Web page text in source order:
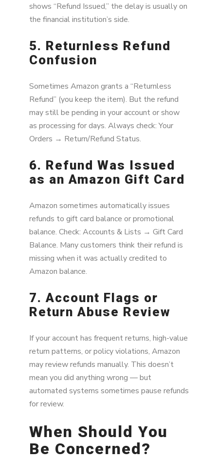
shows “Refund Issued,” the delay is usually on
the financial institution’s side.
5. Returnless Refund
Confusion
Sometimes Amazon grants a “Returnless
Refund” (you keep the item). But the refund
may still be pending in your account or show
as processing for days. Always check: Your
Orders → Return/Refund Status.
6. Refund Was Issued
as an Amazon Gift Card
Amazon sometimes automatically issues
refunds to gift card balance or promotional
balance. Check: Accounts & Lists → Gift Card
Balance. Many customers think their refund is
missing when it was actually credited to
Amazon balance.
7. Account Flags or
Return Abuse Review
If your account has frequent returns, high-value
return patterns, or policy violations, Amazon
may review refunds manually. This doesn’t
mean you did anything wrong — but
automated systems sometimes pause refunds
for review.
When Should You
Be Concerned?